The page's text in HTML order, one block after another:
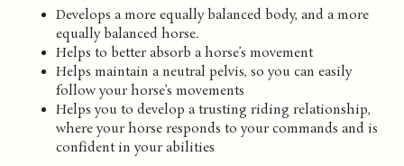
Develops a more equally balanced body, and a more
equally balanced horse.
Helps to better absorb a horse’s movement
Helps maintain a neutral pelvis, so you can easily
follow your horse’s movements
Helps you to develop a trusting riding relationship,
where your horse responds to your commands and is
confident in your abilities